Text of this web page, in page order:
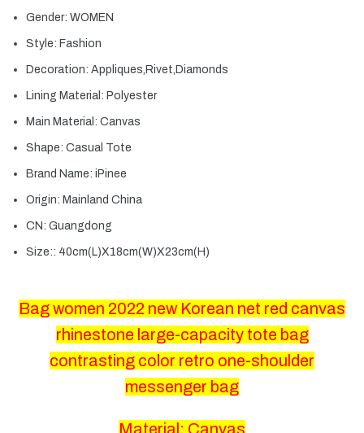
Gender: WOMEN
Style: Fashion
Decoration: Appliques,Rivet,Diamonds
Lining Material: Polyester
Main Material: Canvas
Shape: Casual Tote
Brand Name: iPinee
Origin: Mainland China
CN: Guangdong
Size:: 40cm(L)X18cm(W)X23cm(H)
Bag women 2022 new Korean net red canvas
rhinestone large-capacity tote bag
contrasting color retro one-shoulder
messenger bag
Material: Canvas